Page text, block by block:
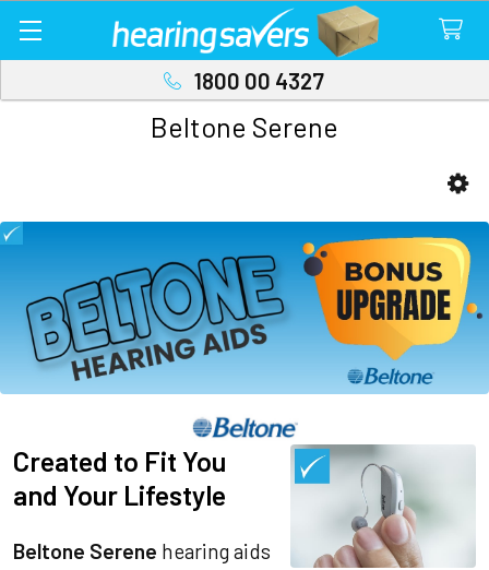
1800 00 4327
Beltone Serene
Created to Fit You
and Your Lifestyle
Beltone Serene hearing aids